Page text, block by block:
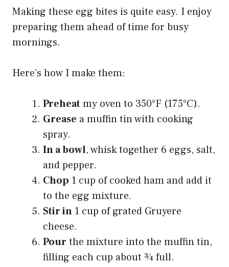
Making these egg bites is quite easy. I enjoy
preparing them ahead of time for busy
mornings.
Here’s how I make them:
Preheatmy oven to 350°F (175°C).
Grease a muffin tin with cooking
spray.
In a bowl, whisk together 6 eggs, salt,
and pepper.
Chop 1 cup of cooked ham and add it
to the egg mixture.
Stir in 1 cup of grated Gruyere
cheese.
Pour the mixture into the muffin tin,
filling each cup about ¾ full.